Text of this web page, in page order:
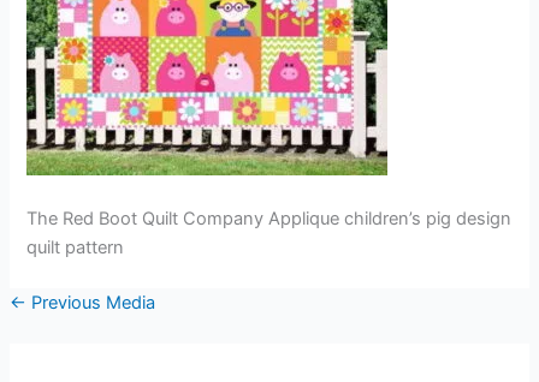
The Red Boot Quilt Company Applique children’s pig design
quilt pattern
← Previous Media